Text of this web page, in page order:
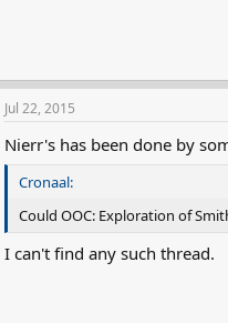
Jul 22, 2015
Nierr's has been done by
Cronaal:
Could OOC: Exploration of
I can't find any such thread.